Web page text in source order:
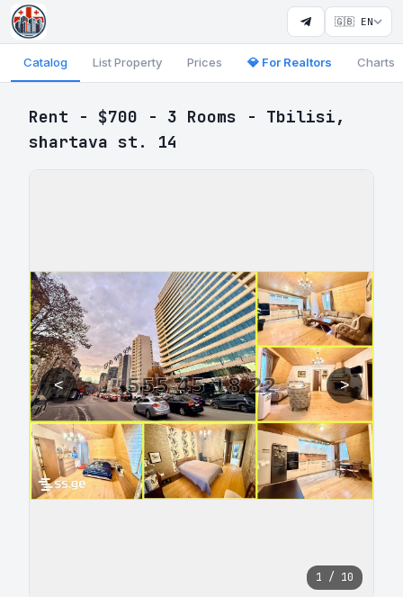
🇬🇧 EN
Catalog List Property Prices 💎 For Realtors Charts
Rent - $700 - 3 Rooms - Tbilisi,
shartava st. 14
< >
1 / 10